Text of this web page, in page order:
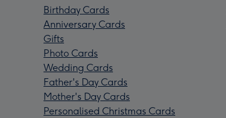
Birthday Cards
Anniversary Cards
Gifts
Photo Cards
Wedding Cards
Father's Day Cards
Mother's Day Cards
Personalised Christmas Cards